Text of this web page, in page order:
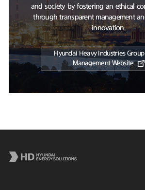
and society by fostering an ethical
through transparent management
innovation.
Hyundai Heavy Industries Group
Management Website